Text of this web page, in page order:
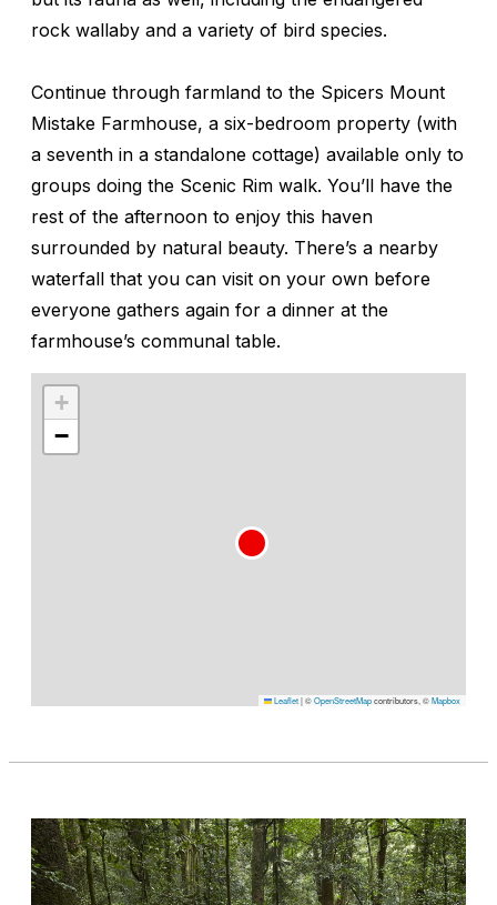
rock wallaby and a variety of bird species.
Continue through farmland to the Spicers Mount
Mistake Farmhouse, a six-bedroom property (with
a seventh in a standalone cottage) available only to
groups doing the Scenic Rim walk. You’ll have the
rest of the afternoon to enjoy this haven
surrounded by natural beauty. There’s a nearby
waterfall that you can visit on your own before
everyone gathers again for a dinner at the
farmhouse’s communal table.
+
−
Leaflet|©OpenStreetMapcontributors, ©Mapbox